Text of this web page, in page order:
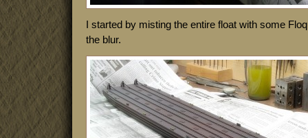
I started by misting the entire float with some
the blur.